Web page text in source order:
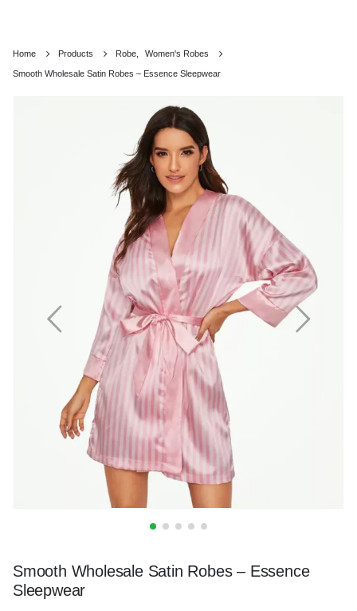
Home Products Robe Women's Robes
Smooth Wholesale Satin Robes – Essence Sleepwear
Smooth Wholesale Satin Robes – Essence
Sleepwear